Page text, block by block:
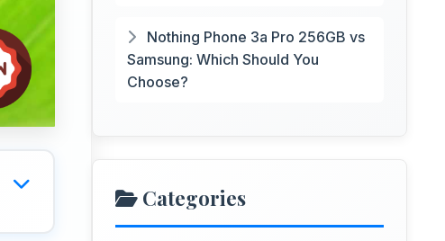
Nothing Phone 3a Pro 256GB vs
Samsung: Which Should You
Choose?
Categories